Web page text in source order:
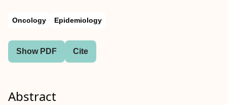
Oncology Epidemiology
Show PDF Cite
Abstract